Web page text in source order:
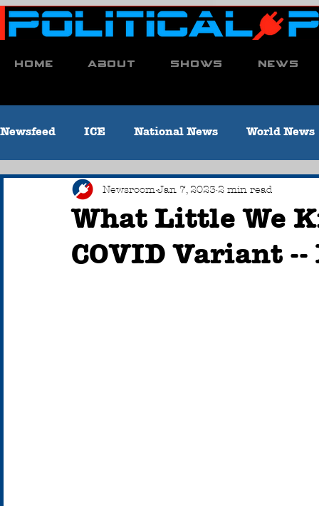
Home About Shows News
Newsfeed ICE National News World News
Economy Education Environment
Letter to the Editor Crime & Criminal Justice
What Little We
COVID Variant --
NewsroomJan 7, 2023 2 min read